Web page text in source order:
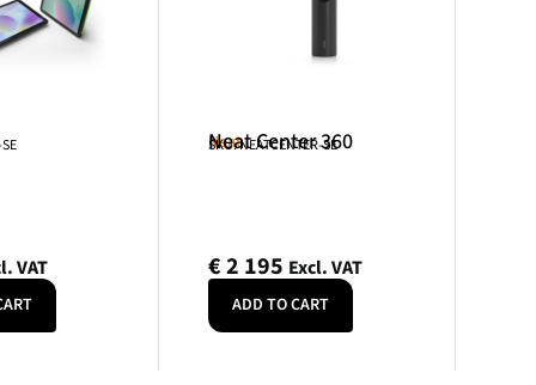
VAT
Neat
Neat Center 360
SKU: NEATCENTER-SE
€2 195 Excl. VAT
ADD TO CART